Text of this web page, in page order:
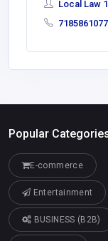
Local Law
7185861077
Popular
E-commerce
Entertainment
BUSINESS (B2B)